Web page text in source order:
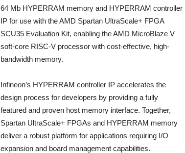
64 Mb HYPERRAM memory and HYPERRAM controller
IP for use with the AMD Spartan UltraScale+ FPGA
SCU35 Evaluation Kit, enabling the AMD MicroBlaze V
soft-core RISC-V processor with cost-effective, high-
bandwidth memory.
Infineon’s HYPERRAM controller IP accelerates the
design process for developers by providing a fully
featured and proven host memory interface. Together,
Spartan UltraScale+ FPGAs and HYPERRAM memory
deliver a robust platform for applications requiring I/O
expansion and board management capabilities.